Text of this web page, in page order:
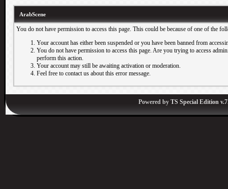
ArabScene
You do not have permission to access this page. This could be because of one of the
Your account has either been suspended or you have been banned from
You do not have permission to access this page. Are you trying to access
perform this action.
Your account may still be awaiting activation or moderation.
Feel free to contact us about this error message.
Powered by TS Special Edition